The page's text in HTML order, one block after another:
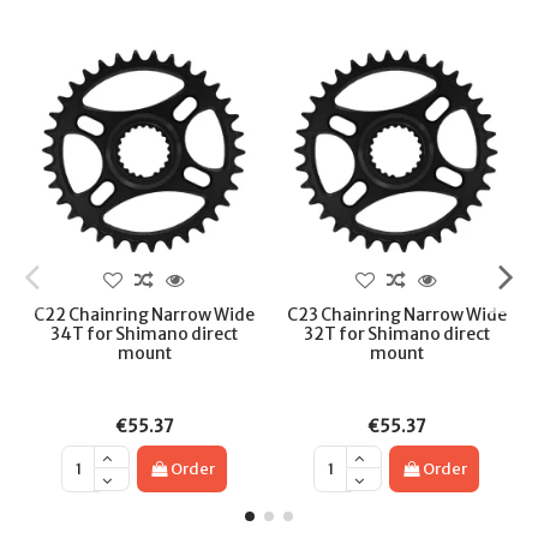
C22 Chainring Narrow Wide
34T for Shimano direct
mount
€55.37
Order
C23 Chainring Narrow Wide
32T for Shimano direct
mount
€55.37
Order